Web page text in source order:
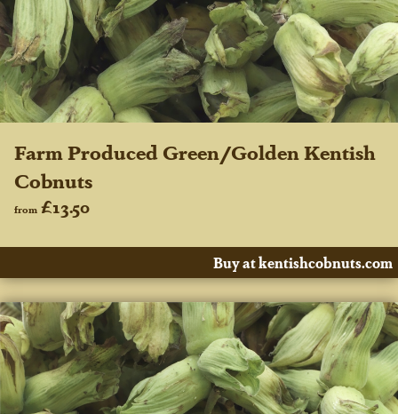
Farm Produced Green/Golden Kentish
Cobnuts
from £13.50
Buy at kentishcobnuts.com